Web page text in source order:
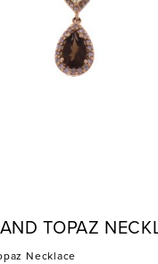
TOPAZ
Necklace